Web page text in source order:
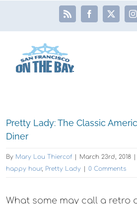
content
Rss Facebook
X
Larger
Pretty Lady: The Classic
Diner
By Mary Lou Thiercof March 23rd, 2018
happy hour, Pretty Lady 0 Comments
What some may call a retro